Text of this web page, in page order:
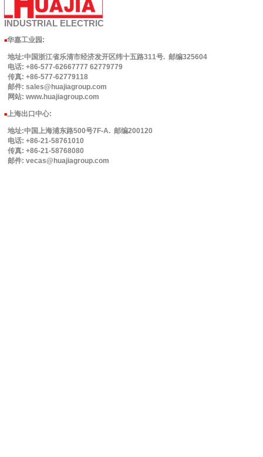
INDUSTRIAL ELECTRIC
■华嘉工业园 :
地址:中国浙江省乐清市经济发开区纬十五路311号. 邮编325604
电话: +86-577-62667777 62779779
传真: +86-577-62779118
邮件: sales@huajiagroup.com
网站: www.huajiagroup.com
■上海出口中心:
地址:中国上海浦东路500号7F-A. 邮编200120
电话: +86-21-58761010
传真: +86-21-58768080
邮件: vecas@huajiagroup.com